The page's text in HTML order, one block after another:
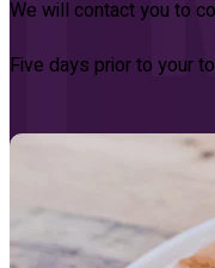
We will contact you to
Five days prior to your